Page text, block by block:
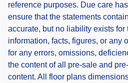
reference purposes. Due care
ensure that the statements
accurate, but no liability exists for
information, facts, figures, or any
for any errors, omissions,
the content of all pre-sale and
content. All floor plans